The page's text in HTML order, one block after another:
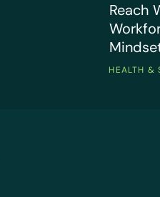
Reach
HEALTH &